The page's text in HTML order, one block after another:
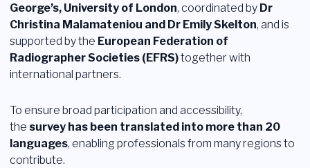
Diventare membro Sezioni
George’s, University of London, coordinated by Dr
Christina Malamateniou and Dr Emily Skelton, and is
supported by the European Federation of
Radiographer Societies (EFRS)together with
international partners.
To ensure broad participation and accessibility,
the survey has been translated into more than 20
languages, enabling professionals from many regions to
contribute.